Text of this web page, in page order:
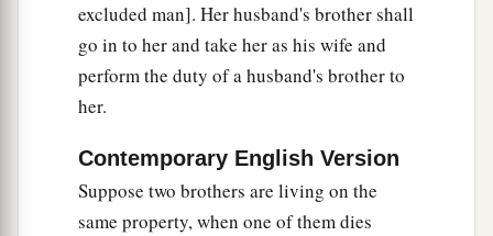
then you shall cut off her hand;ayour eye shall
not pity her. ‡
a“You shall not have in your bag differing
You shall not have in your house differing
measures, a large and a small.
excluded man]. Her husband's brother shall
go in to her and take her as his wife and
perform the duty of a husband's brother to
her.
Contemporary English Version
Suppose two brothers are living on the
same property, when one of them dies